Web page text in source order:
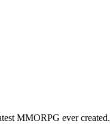
MMORPG ever created.